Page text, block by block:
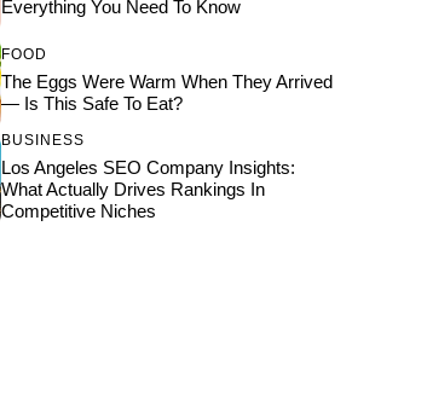
Everything You Need To Know
FOOD
The Eggs Were Warm When They Arrived
— Is This Safe To Eat?
BUSINESS
Los Angeles SEO Company Insights:
What Actually Drives Rankings In
Competitive Niches